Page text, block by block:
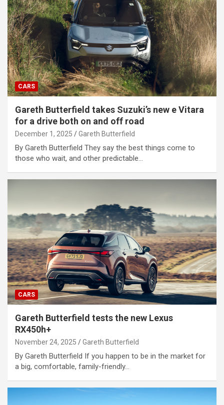
CARS
Gareth Butterfield takes Suzuki’s new e Vitara
for a drive both on and off road
December 1, 2025 Gareth Butterfield
By Gareth Butterfield They say the best things come to
those who wait, and other predictable…
CARS
Gareth Butterfield tests the new Lexus
RX450h+
November 24, 2025 Gareth Butterfield
By Gareth Butterfield If you happen to be in the market for
a big, comfortable, family-friendly…